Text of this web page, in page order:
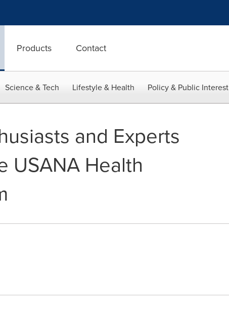
Products Contact
Science & Tech Lifestyle & Health Policy & Public Interest
and Experts
USANA Health